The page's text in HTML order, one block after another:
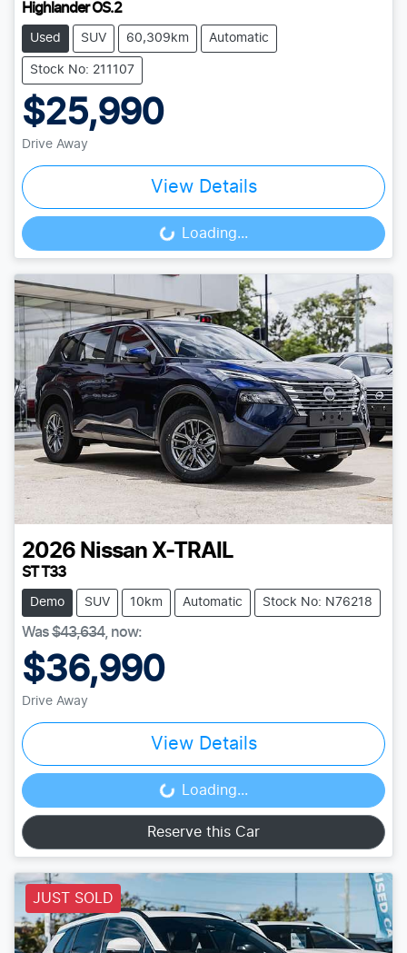
Highlander OS.2
Used SUV 60,309km Automatic
Stock No: 211107
$25,990
Drive Away
View Details
Loading... Loading...
2026 Nissan X-TRAIL
ST T33
Demo SUV 10km Automatic Stock No: N76218
Was$43,634, now:
$36,990
Drive Away
View Details
Loading... Loading...
Reserve this Car
JUST SOLD